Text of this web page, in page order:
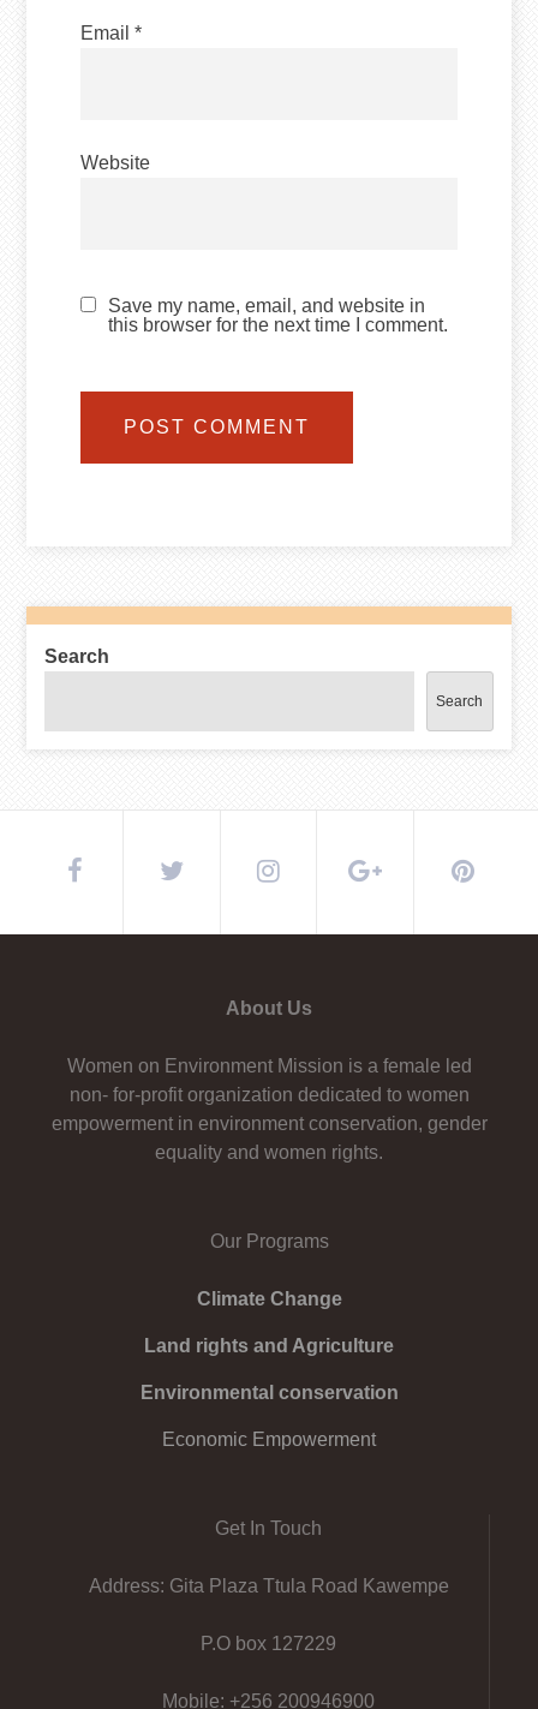
Email*
Website
Save my name, email, and website in
this browser for the next time I comment.
Search
Search
About Us
Women on Environment Mission is a female led
non- for-profit organization dedicated to women
empowerment in environment conservation, gender
equality and women rights.
Our Programs
Climate Change
Land rights and Agriculture
Environmental conservation
Economic Empowerment
Get In Touch
Address: Gita Plaza Ttula Road Kawempe
P.O box 127229
Mobile: +256 200946900